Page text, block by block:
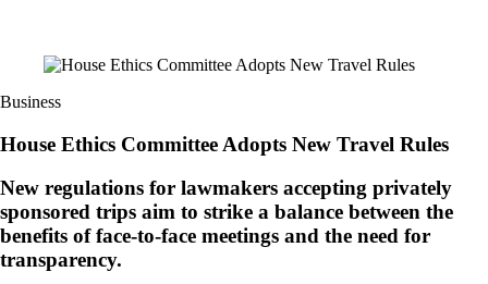
Business
House Ethics Committee Adopts New Travel Rules
New regulations for lawmakers accepting privately
sponsored trips aim to strike a balance between the
benefits of face-to-face meetings and the need for
transparency.